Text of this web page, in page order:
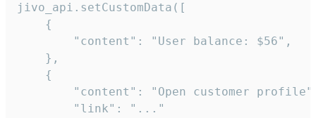
jivo_api.setCustomData([
    {
        "content": "User balance: $56",
    },
    {
"content": "Open customer
        "link": "..."